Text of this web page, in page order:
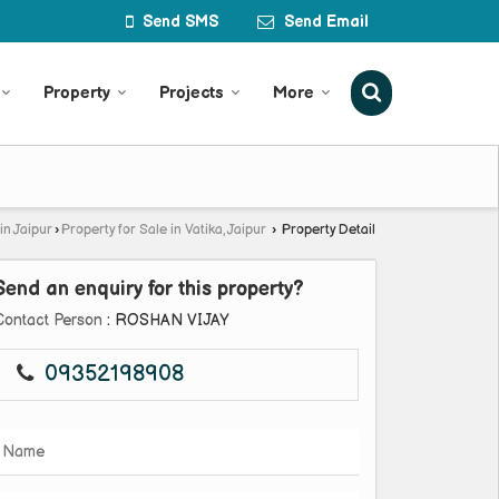
Send SMS Send Email
Property Projects More
Jaipur› Property for Sale in Vatika, Jaipur › Property Detail
an enquiry for this property?
Person : ROSHAN VIJAY
09352198908